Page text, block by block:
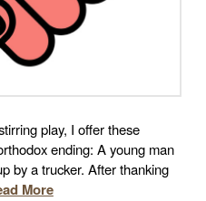
play, I offer these
ending: A young man
by a trucker. After thanking
More